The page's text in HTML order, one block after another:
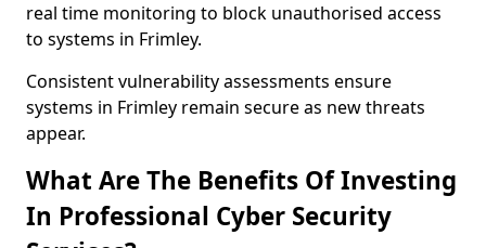
real time monitoring to block unauthorised access
to systems in Frimley.
Consistent vulnerability assessments ensure
systems in Frimley remain secure as new threats
appear.
What Are The Benefits Of Investing
In Professional Cyber Security